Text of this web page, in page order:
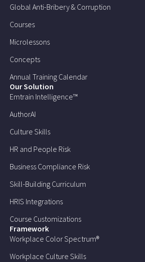
Global Anti-Bribery & Corruption
Courses
Microlessons
Concepts
Annual Training Calendar
Our Solution
Emtrain Intelligence™
AuthorAI
Culture Skills
HR and People Risk
Business Compliance Risk
Skill-Building Curriculum
HRIS Integrations
Course Customizations
Framework
Workplace Color Spectrum®
Workplace Culture Skills